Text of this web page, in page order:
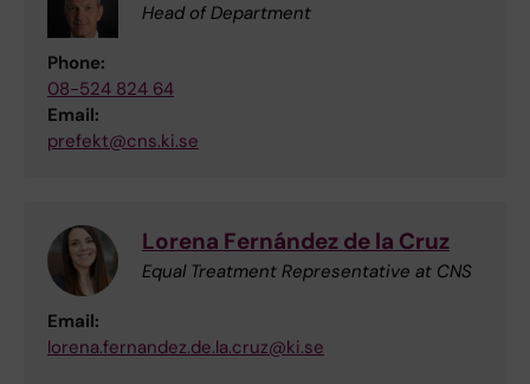
Head of Department
Phone:
08-524 824 64
Email:
prefekt@cns.ki.se
Lorena Fernández de la Cruz
Equal Treatment Representative at CNS
Email:
lorena.fernandez.de.la.cruz@ki.se